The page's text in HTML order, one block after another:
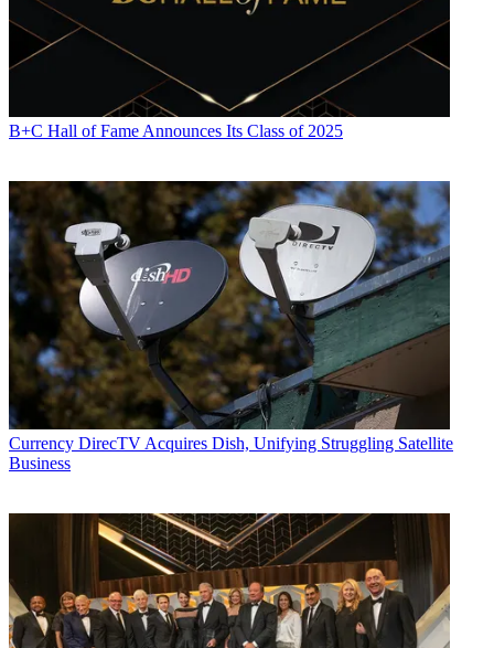
B+C Hall of Fame Announces Its Class of 2025
Currency DirecTV Acquires Dish, Unifying Struggling Satellite
Business